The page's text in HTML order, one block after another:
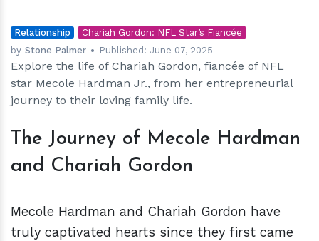
Relationship
Chariah Gordon: NFL Star’s Fiancée
by Stone Palmer Published:June 07, 2025
Explore the life of Chariah Gordon, fiancée of NFL
star Mecole Hardman Jr., from her entrepreneurial
journey to their loving family life.
The Journey of Mecole Hardman
and Chariah Gordon
Mecole Hardman and Chariah Gordon have
truly captivated hearts since they first came